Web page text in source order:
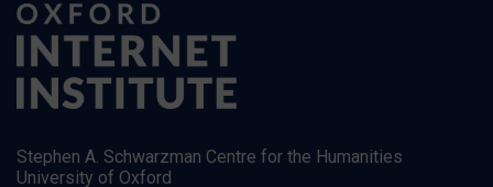
Stephen A. Schwarzman Centre for the Humanities
University of Oxford